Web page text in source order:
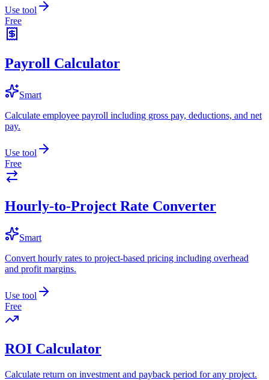
Use tool
Free
Payroll Calculator
Smart
Calculate employee payroll including gross pay, deductions, and net
pay.
Use tool
Free
Hourly-to-Project Rate Converter
Smart
Convert hourly rates to project-based pricing including overhead
and profit margins.
Use tool
Free
ROI Calculator
Calculate return on investment and payback period for any project.